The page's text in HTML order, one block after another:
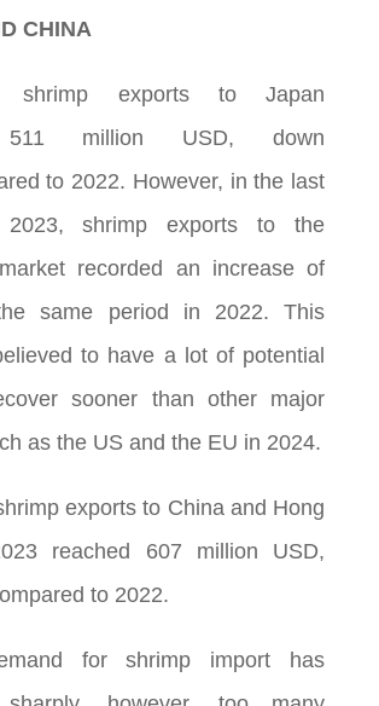
CHINA
shrimp exports to Japan
511 million USD, down
to 2022. However, in the last
shrimp exports to the
recorded an increase of
same period in 2022. This
to have a lot of potential
sooner than other major
as the US and the EU in 2024.
exports to China and Hong
reached 607 million USD,
to 2022.
for shrimp import has